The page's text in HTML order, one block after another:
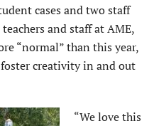
cases and two staff
and staff at AME,
“normal” than this year,
creativity in and out
“We love this